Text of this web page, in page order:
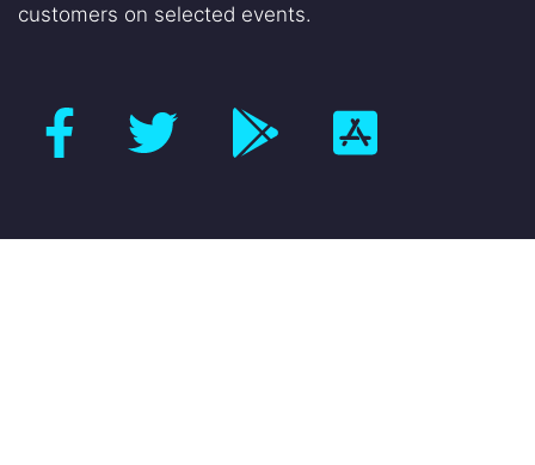
customers on selected events.